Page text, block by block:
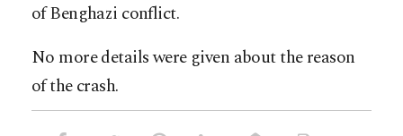
of Benghazi conflict.
No more details were given about the reason
of the crash.